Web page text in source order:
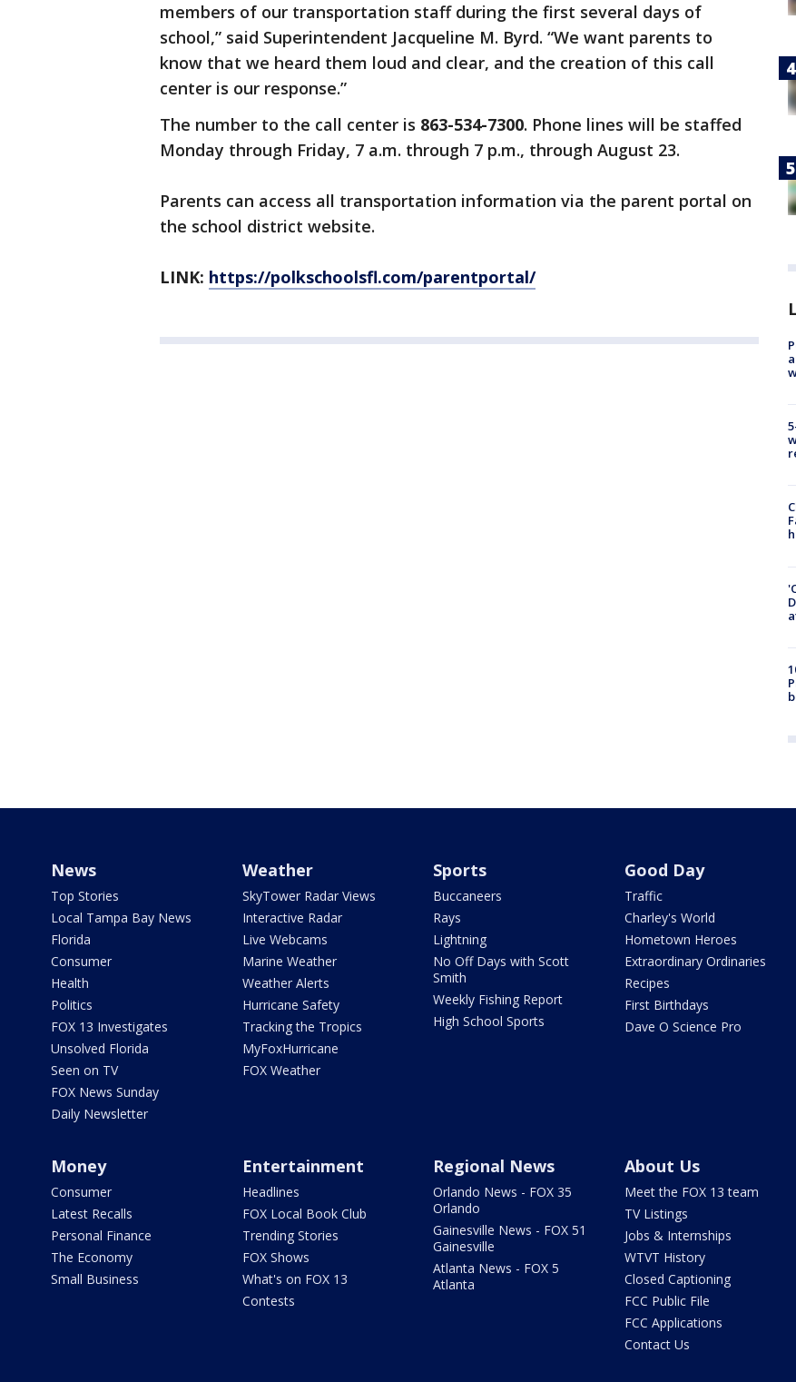
members of our transportation staff during the first several days of
school,” said Superintendent Jacqueline M. Byrd. “We want parents to
know that we heard them loud and clear, and the creation of this call
center is our response.”
The number to the call center is 863-534-7300. Phone lines will be staffed
Monday through Friday, 7 a.m. through 7 p.m., through August 23.
Parents can access all transportation information via the parent portal on
the school district website.
LINK: https://polkschoolsfl.com/parentportal/
News
Top Stories
Local Tampa Bay News
Florida
Consumer
Health
Politics
FOX 13 Investigates
Unsolved Florida
Seen on TV
FOX News Sunday
Daily Newsletter
Weather
SkyTower Radar Views
Interactive Radar
Live Webcams
Marine Weather
Weather Alerts
Hurricane Safety
Tracking the Tropics
MyFoxHurricane
FOX Weather
Sports
Buccaneers
Rays
Lightning
No Off Days with Scott
Smith
Weekly Fishing Report
High School Sports
Good Day
Traffic
Charley's World
Hometown Heroes
Extraordinary Ordinaries
Recipes
First Birthdays
Dave O Science Pro
Money
Consumer
Latest Recalls
Personal Finance
The Economy
Small Business
Entertainment
Headlines
FOX Local Book Club
Trending Stories
FOX Shows
What's on FOX 13
Contests
Regional News
Orlando News - FOX 35
Orlando
Gainesville News - FOX 51
Gainesville
Atlanta News - FOX 5
Atlanta
About Us
Meet the FOX 13 team
TV Listings
Jobs & Internships
WTVT History
Closed Captioning
FCC Public File
FCC Applications
Contact Us